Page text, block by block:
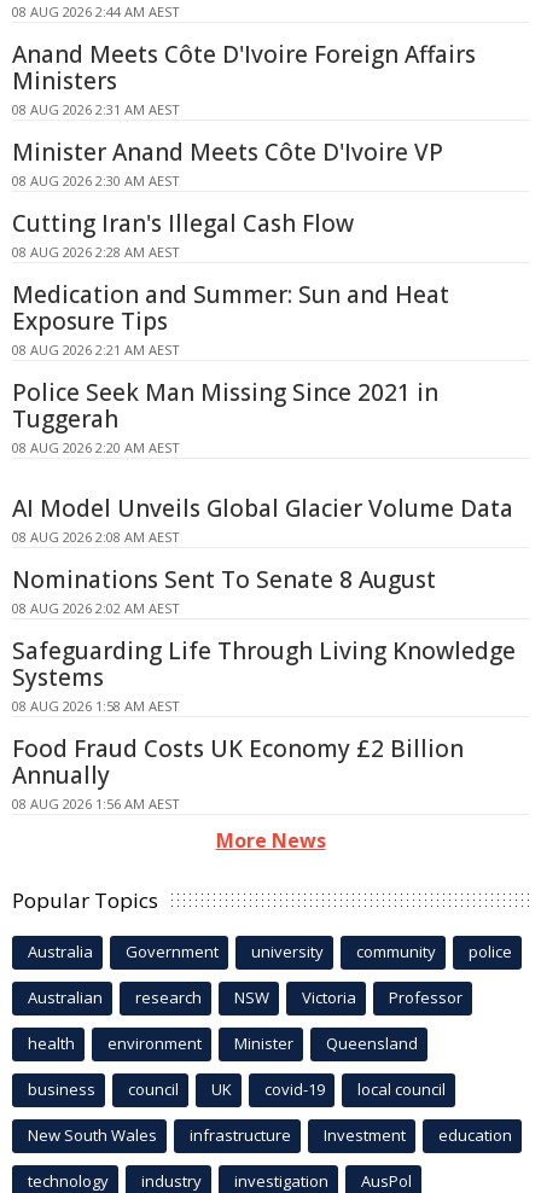
08 AUG 2026 2:44 AM AEST
Anand Meets Côte D'Ivoire Foreign Affairs
Ministers
08 AUG 2026 2:31 AM AEST
Minister Anand Meets Côte D'Ivoire VP
08 AUG 2026 2:30 AM AEST
Cutting Iran's Illegal Cash Flow
08 AUG 2026 2:28 AM AEST
Medication and Summer: Sun and Heat
Exposure Tips
08 AUG 2026 2:21 AM AEST
Police Seek Man Missing Since 2021 in
Tuggerah
08 AUG 2026 2:20 AM AEST
AI Model Unveils Global Glacier Volume Data
08 AUG 2026 2:08 AM AEST
Nominations Sent To Senate 8 August
08 AUG 2026 2:02 AM AEST
Safeguarding Life Through Living Knowledge
Systems
08 AUG 2026 1:58 AM AEST
Food Fraud Costs UK Economy £2 Billion
Annually
08 AUG 2026 1:56 AM AEST
More News
Popular Topics
Australia Government university community police
Australian research NSW Victoria Professor
health environment Minister Queensland
business council UK covid-19 local council
New South Wales infrastructure Investment education
technology industry investigation AusPol